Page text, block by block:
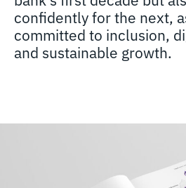
confidently for the next,
committed to inclusion,
and sustainable growth.